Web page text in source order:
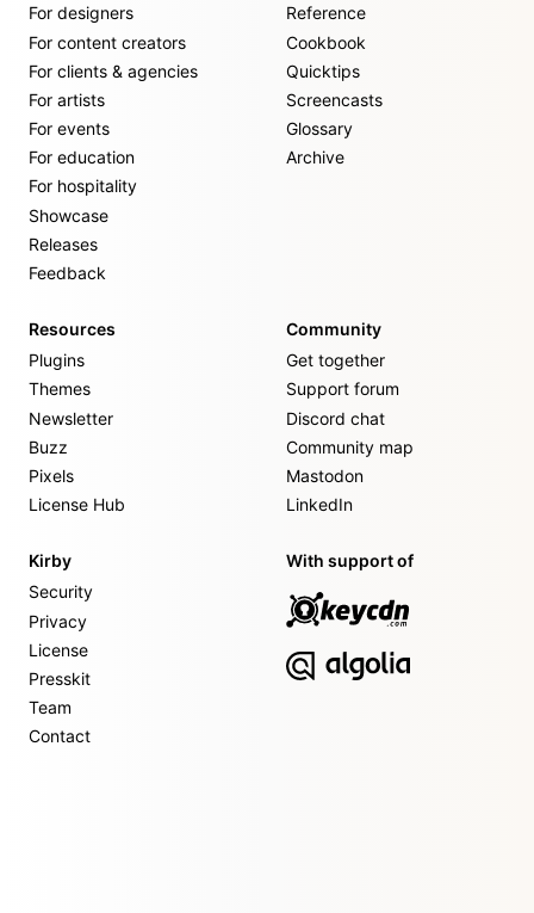
For designers
For content creators
For clients & agencies
For artists
For events
For education
For hospitality
Showcase
Releases
Feedback
Reference
Cookbook
Quicktips
Screencasts
Glossary
Archive
Resources
Plugins
Themes
Newsletter
Buzz
Pixels
License Hub
Community
Get together
Support forum
Discord chat
Community map
Mastodon
LinkedIn
Kirby
Security
Privacy
License
Presskit
Team
Contact
With support of